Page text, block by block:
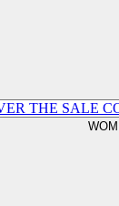
THE SALE